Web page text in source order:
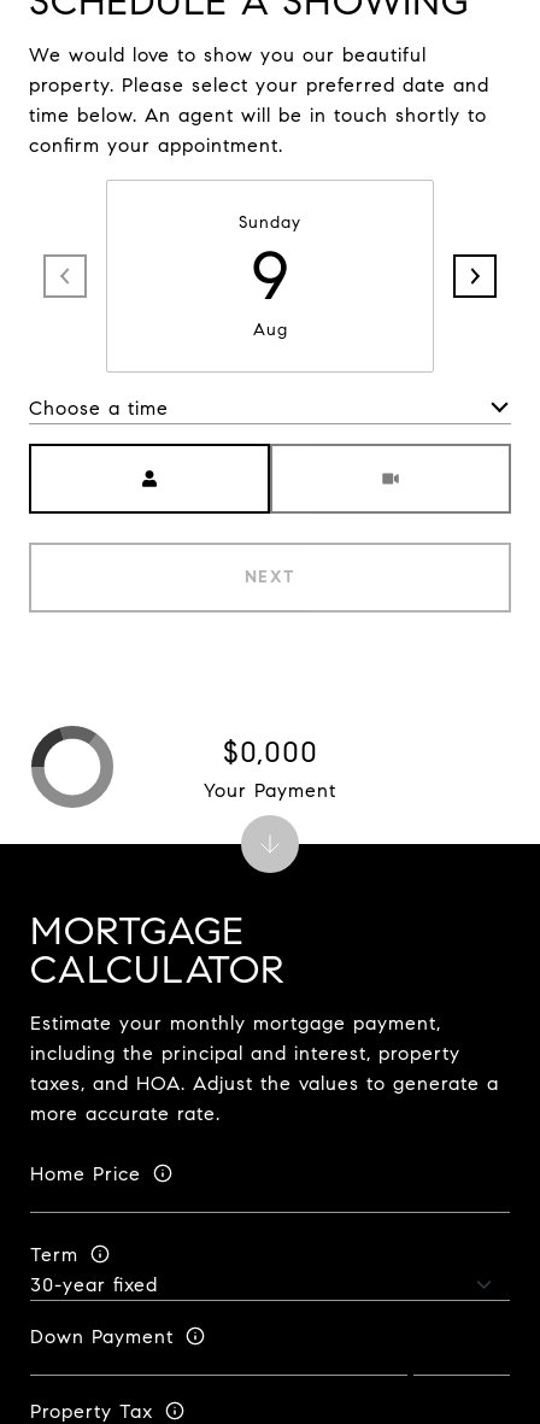
We would love to show you our beautiful
property. Please select your preferred date and
time below. An agent will be in touch shortly to
confirm your appointment.
Sunday
9
Aug
Choose a time
NEXT
MORTGAGE
CALCULATOR
Estimate your monthly mortgage payment,
including the principal and interest, property
taxes, and HOA. Adjust the values to generate a
more accurate rate.
Home Price
Term
Down Payment
Property Tax
$0,000
Your Payment